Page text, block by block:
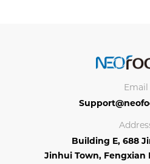
Email
Building E, 688
Jinhui Town, Fengxian